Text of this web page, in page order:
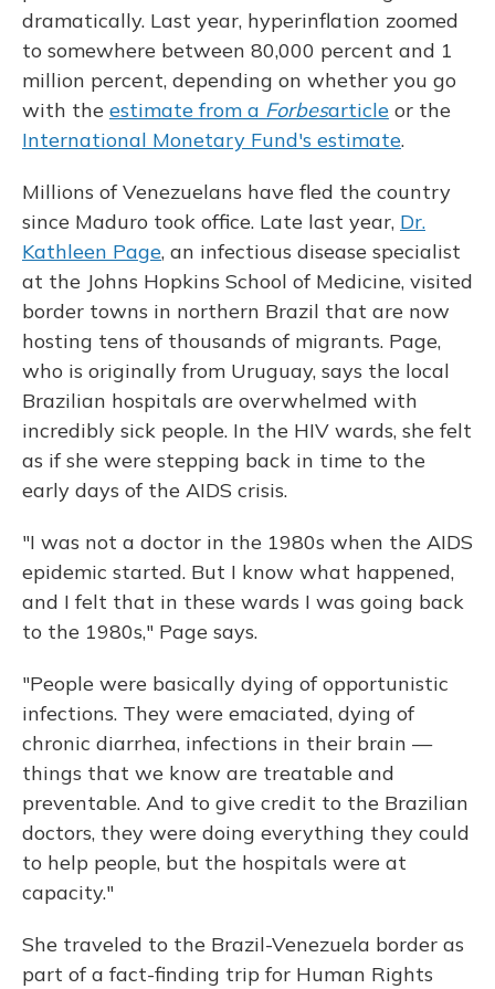
dramatically. Last year, hyperinflation zoomed
to somewhere between 80,000 percent and 1
million percent, depending on whether you go
with the estimate from a Forbesarticle or the
International Monetary Fund's estimate.
Millions of Venezuelans have fled the country
since Maduro took office. Late last year, Dr.
Kathleen Page, an infectious disease specialist
at the Johns Hopkins School of Medicine, visited
border towns in northern Brazil that are now
hosting tens of thousands of migrants. Page,
who is originally from Uruguay, says the local
Brazilian hospitals are overwhelmed with
incredibly sick people. In the HIV wards, she felt
as if she were stepping back in time to the
early days of the AIDS crisis.
"I was not a doctor in the 1980s when the AIDS
epidemic started. But I know what happened,
and I felt that in these wards I was going back
to the 1980s," Page says.
"People were basically dying of opportunistic
infections. They were emaciated, dying of
chronic diarrhea, infections in their brain —
things that we know are treatable and
preventable. And to give credit to the Brazilian
doctors, they were doing everything they could
to help people, but the hospitals were at
capacity."
She traveled to the Brazil-Venezuela border as
part of a fact-finding trip for Human Rights